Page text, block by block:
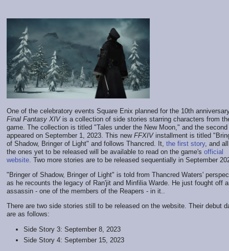
One of the celebratory events Square Enix planned for the 10th
Final Fantasy XIVis a collection of side stories starring characters from
game. The collection is titled "Tales under the New Moon," and the second
appeared on September 1, 2023. This new FFXIVinstallment is titled
of Shadow, Bringer of Light" and follows Thancred. It, the first story, and
the ones yet to be released will be available to read on the game's official
website. Two more stories are to be released sequentially in September
"Bringer of Shadow, Bringer of Light" is told from Thancred Waters'
as he recounts the legacy of Ran'jit and Minfilia Warde. He just fought off
assassin - one of the members of the Reapers - in it..
There are two side stories still to be released on the website. Their debut
are as follows:
Side Story 3: September 8, 2023
Side Story 4: September 15, 2023